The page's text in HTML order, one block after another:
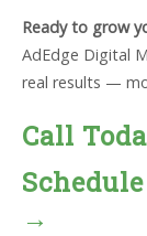
Ready to grow
AdEdge Digital
real results —
Call
→